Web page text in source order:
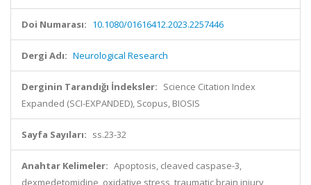
Doi Numarası: 10.1080/01616412.2023.2257446
Dergi Adı: Neurological Research
Derginin Tarandığı İndeksler: Science Citation Index
Expanded (SCI-EXPANDED), Scopus, BIOSIS
Sayfa Sayıları: ss.23-32
Anahtar Kelimeler: Apoptosis, cleaved caspase-3,
dexmedetomidine, oxidative stress, traumatic brain injury